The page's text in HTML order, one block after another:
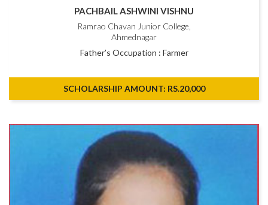
PACHBAIL ASHWINI VISHNU
Ramrao Chavan Junior College,
Ahmednagar
Father’s Occupation : Farmer
SCHOLARSHIP AMOUNT: RS.20,000